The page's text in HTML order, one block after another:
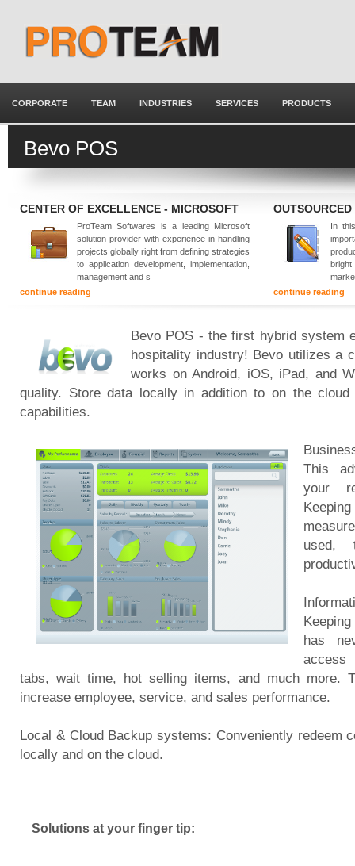
CORPORATE TEAM INDUSTRIES SERVICES PRODUCTS
Bevo POS
CENTER OF EXCELLENCE - MICROSOFT
ProTeam Softwares is a leading Microsoft
solution provider with experience in handling
projects globally right from defining strategies
to application development, implementation,
management and s
continue reading
In
continue reading
Bevo POS - the first hybrid system
hospitality industry! Bevo utilizes a
works on Android, iOS, iPad, and
quality. Store data locally in addition to on the cloud
capabilities.
This
your
used,
has
access
tabs, wait time, hot selling items, and much more.
increase employee, service, and sales performance.
Local & Cloud Backup systems: Conveniently redeem
locally and on the cloud.
Solutions at your finger tip: